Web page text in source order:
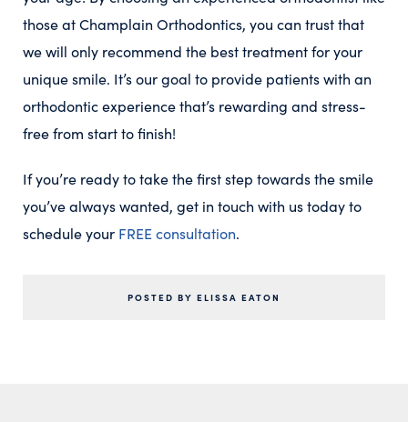
those at Champlain Orthodontics, you can trust that
we will only recommend the best treatment for your
unique smile. It’s our goal to provide patients with an
orthodontic experience that’s rewarding and stress-
free from start to finish!
If you’re ready to take the first step towards the smile
you’ve always wanted, get in touch with us today to
schedule your FREE consultation.
POSTED BY ELISSA EATON